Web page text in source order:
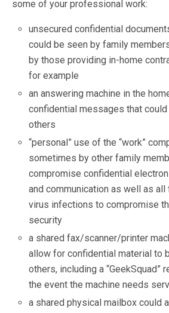
some of your professional work:
unsecured confidential
could be seen by family
by those providing in-home
for example
an answering machine in the
confidential messages that
others
“personal” use of the “work”
sometimes by other family
compromise confidential
and communication as well as all
virus infections to compromise
security
a shared fax/scanner/printer
allow for confidential material to
others, including a “GeekSquad”
the event the machine needs
a shared physical mailbox could